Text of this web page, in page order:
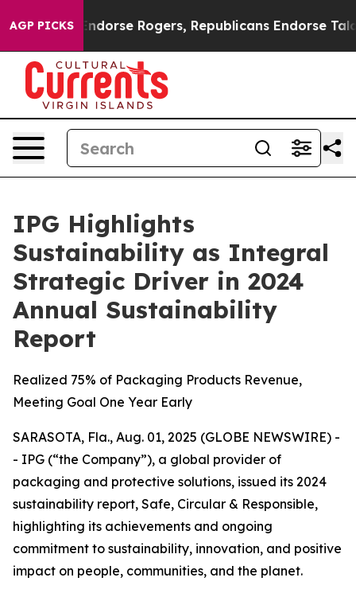
AGP PICKS
Endorse Rogers, Republicans Endorse Talarico
IPG Highlights
Sustainability as Integral
Strategic Driver in 2024
Annual Sustainability
Report
Realized 75% of Packaging Products Revenue,
Meeting Goal One Year Early
SARASOTA, Fla., Aug. 01, 2025 (GLOBE NEWSWIRE) -
- IPG (“the Company”), a global provider of
packaging and protective solutions, issued its 2024
sustainability report, Safe, Circular & Responsible,
highlighting its achievements and ongoing
commitment to sustainability, innovation, and positive
impact on people, communities, and the planet.